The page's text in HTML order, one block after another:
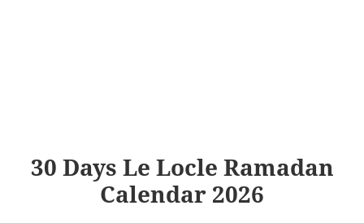
30 Days Le Locle Ramadan
Calendar 2026